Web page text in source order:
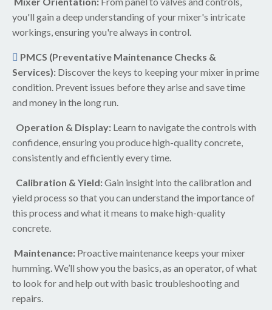
you'll gain a deep understanding of your mixer's intricate
workings, ensuring you're always in control.
PMCS (Preventative Maintenance Checks &
Services): Discover the keys to keeping your mixer in prime
condition. Prevent issues before they arise and save time
and money in the long run.
Operation & Display: Learn to navigate the controls with
confidence, ensuring you produce high-quality concrete,
consistently and efficiently every time.
Calibration & Yield:Gain insight into the calibration and
yield process so that you can understand the importance of
this process and what it means to make high-quality
concrete.
Maintenance: Proactive maintenance keeps your mixer
humming. We’ll show you the basics, as an operator, of what
to look for and help out with basic troubleshooting and
repairs.